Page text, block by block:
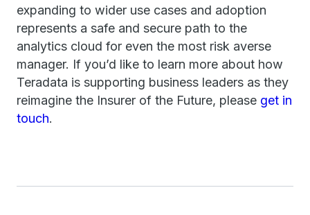
expanding to wider use cases and adoption
represents a safe and secure path to the
analytics cloud for even the most risk averse
manager. If you’d like to learn more about how
Teradata is supporting business leaders as they
reimagine the Insurer of the Future, please get in
touch.